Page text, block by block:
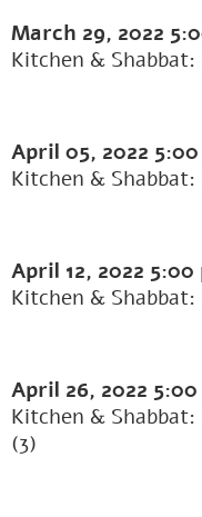
March 29, 2022
Kitchen &
April 05, 2022
Kitchen &
April 12, 2022 5:00
Kitchen &
April 26, 2022
Kitchen &
(3)